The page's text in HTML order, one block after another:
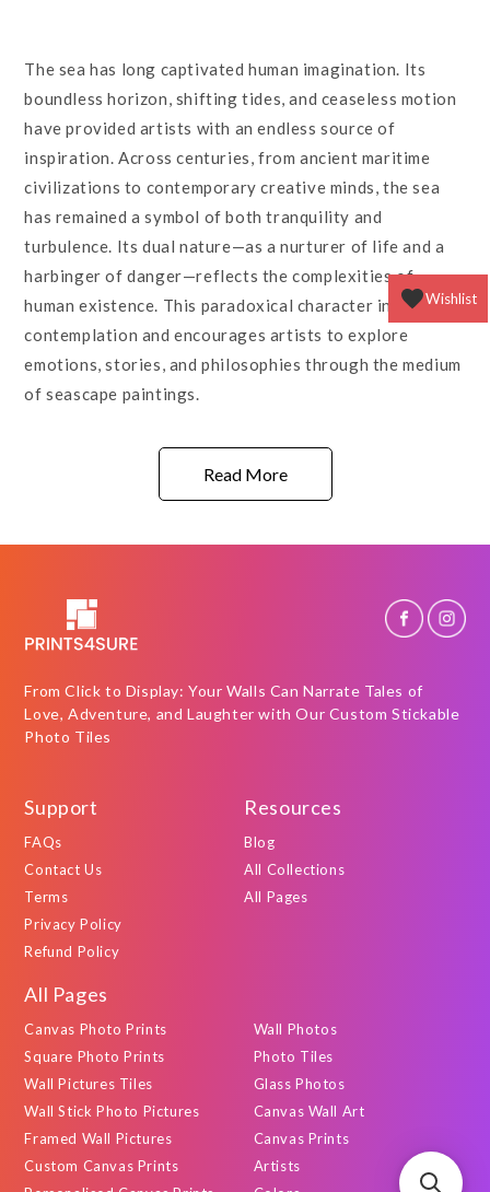
The sea has long captivated human imagination. Its
boundless horizon, shifting tides, and ceaseless motion
have provided artists with an endless source of
inspiration. Across centuries, from ancient maritime
civilizations to contemporary creative minds, the sea
has remained a symbol of both tranquility and
turbulence. Its dual nature—as a nurturer of life and a
harbinger of danger—reflects the complexities of
human existence. This paradoxical character invites
contemplation and encourages artists to explore
emotions, stories, and philosophies through the medium
of seascape paintings.
Read More
From Click to Display: Your Walls Can Narrate Tales of
Love, Adventure, and Laughter with Our Custom Stickable
Photo Tiles
Support
FAQs
Contact Us
Terms
Privacy Policy
Refund Policy
Resources
Blog
All Collections
All Pages
All Pages
Canvas Photo Prints
Square Photo Prints
Wall Pictures Tiles
Wall Stick Photo Pictures
Framed Wall Pictures
Custom Canvas Prints
Wall Photos
Photo Tiles
Glass Photos
Canvas Wall Art
Canvas Prints
Artists
Wishlist